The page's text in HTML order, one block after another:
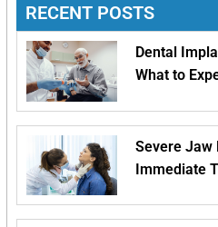
RECENT POSTS
Dental
What to
Severe Jaw
Immediate